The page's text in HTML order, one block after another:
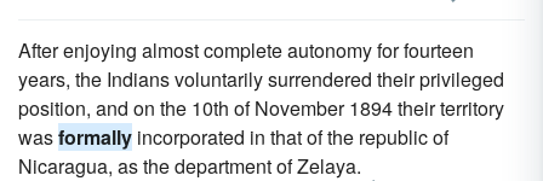
After enjoying almost complete autonomy for fourteen
years, the Indians voluntarily surrendered their privileged
position, and on the 10th of November 1894 their territory
wasformally incorporated in that of the republic of
Nicaragua, as the department of Zelaya.